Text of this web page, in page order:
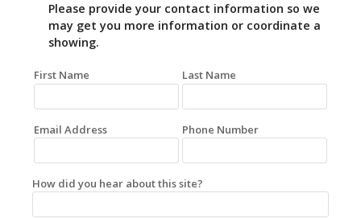
Please provide your contact information so we
may get you more information or coordinate a
showing.
First Name Last Name
Email Address Phone Number
How did you hear about this site?